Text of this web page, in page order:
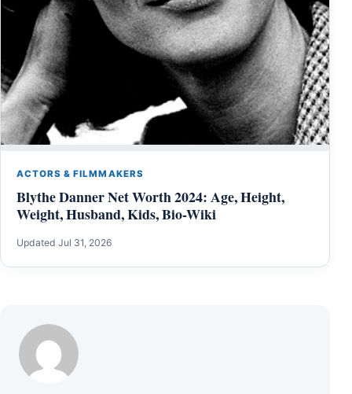
ACTORS & FILMMAKERS
Blythe Danner Net Worth 2024: Age, Height,
Weight, Husband, Kids, Bio-Wiki
Updated Jul 31, 2026